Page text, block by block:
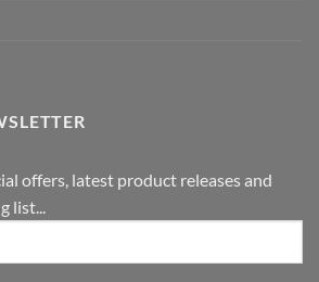
offers, latest product releases and
list...